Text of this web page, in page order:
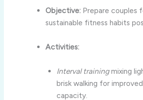
Objective:Prepare couples
sustainable fitness habits
Activities:
Interval trainingmixing
brisk walking for
capacity.